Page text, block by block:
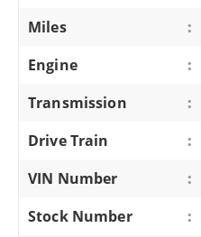
Miles
:
Engine
:
Transmission
:
Drive Train
:
VIN Number
:
Stock Number
: